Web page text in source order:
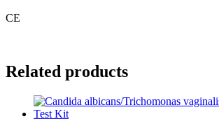
CE
Related products